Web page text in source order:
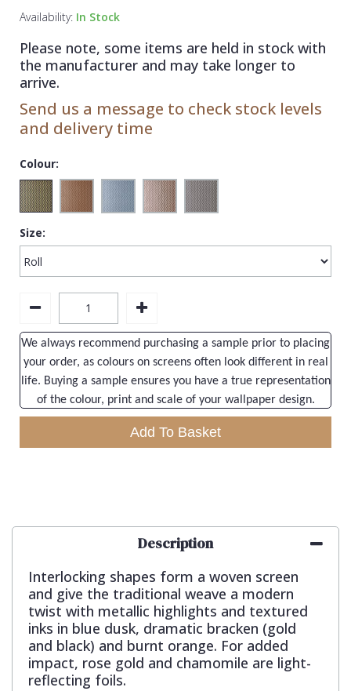
Availability: In Stock
Please note, some items are held in stock with
the manufacturer and may take longer to
arrive.
Send us a message to check stock levels
and delivery time
Colour:
Size:
We always recommend purchasing a sample prior to placing
your order, as colours on screens often look different in real
life. Buying a sample ensures you have a true representation
of the colour, print and scale of your wallpaper design.
Add To Basket
Description
Interlocking shapes form a woven screen
and give the traditional weave a modern
twist with metallic highlights and textured
inks in blue dusk, dramatic bracken (gold
and black) and burnt orange. For added
impact, rose gold and chamomile are light-
reflecting foils.
Kandinsky
Yellow
Spots & Dots
Striped
Swirl
Tile
Trees
Trellis
Wave
Wood Effect
Weave